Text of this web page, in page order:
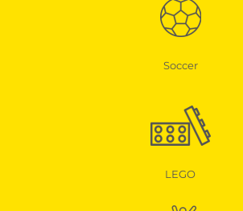
Soccer
LEGO